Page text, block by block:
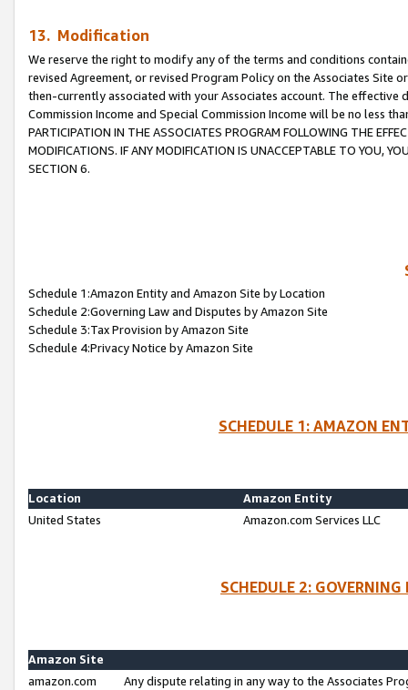
13. Modification
We reserve the right to modify any of the terms and conditions
revised Agreement, or revised Program Policy on the Associates
then-currently associated with your Associates account. The
Commission Income and Special Commission Income will be no less
PARTICIPATION IN THE ASSOCIATES PROGRAM FOLLOWING THE
MODIFICATIONS. IF ANY MODIFICATION IS UNACCEPTABLE TO YOU,
SECTION 6.
Schedule 1:Amazon Entity and Amazon Site by Location
Schedule 2:Governing Law and Disputes by Amazon Site
Schedule 3:Tax Provision by Amazon Site
Schedule 4:Privacy Notice by Amazon Site
SCHEDULE 1: AMAZON
Location
Amazon Entity
United States
Amazon.com Services LLC
SCHEDULE 2:
Amazon Site
amazon.com
Any dispute relating in any way to the Associates